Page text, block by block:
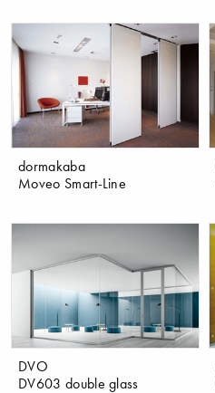
dormakaba
Moveo Smart-Line
DVO
DV603 double glass